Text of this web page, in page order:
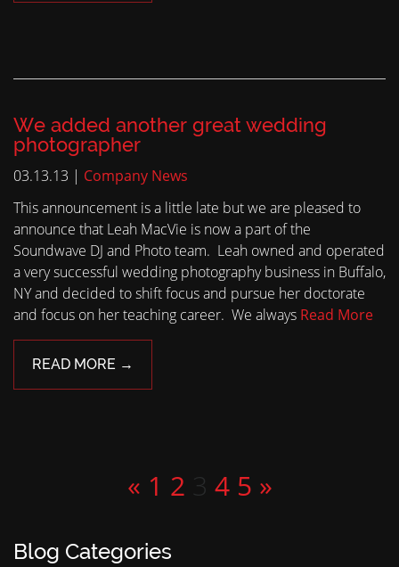
We added another great wedding
photographer
03.13.13 | Company News
This announcement is a little late but we are pleased to
announce that Leah MacVie is now a part of the
Soundwave DJ and Photo team. Leah owned and operated
a very successful wedding photography business in Buffalo,
NY and decided to shift focus and pursue her doctorate
and focus on her teaching career. We always Read More
READ MORE →
« 1 2 3 4 5 »
Blog Categories